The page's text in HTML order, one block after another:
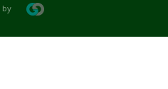
by